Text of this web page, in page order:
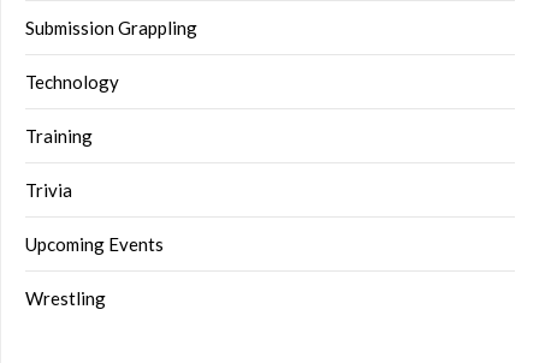
Submission Grappling
Technology
Training
Trivia
Upcoming Events
Wrestling